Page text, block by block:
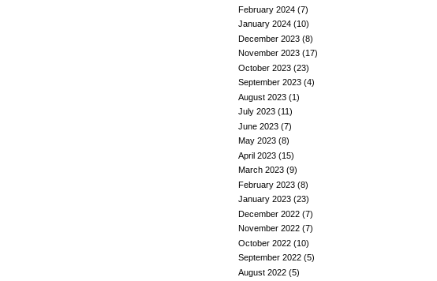
February 2024 (7)
January 2024 (10)
December 2023 (8)
November 2023 (17)
October 2023 (23)
September 2023 (4)
August 2023 (1)
July 2023 (11)
June 2023 (7)
May 2023 (8)
April 2023 (15)
March 2023 (9)
February 2023 (8)
January 2023 (23)
December 2022 (7)
November 2022 (7)
October 2022 (10)
September 2022 (5)
August 2022 (5)